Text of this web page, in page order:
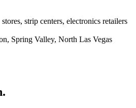
strip centers, electronics retailers
Spring Valley, North Las Vegas
.